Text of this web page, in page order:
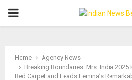
PRIMARY
Home
Agency News
Breaking Boundaries: Mrs. India 2025
Red Carpet and Leads Femina’s